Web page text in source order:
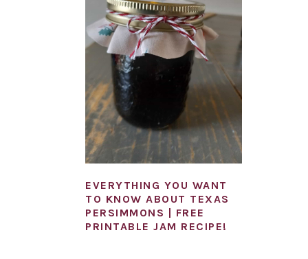
EVERYTHING YOU WANT
TO KNOW ABOUT TEXAS
PERSIMMONS | FREE
PRINTABLE JAM RECIPE!